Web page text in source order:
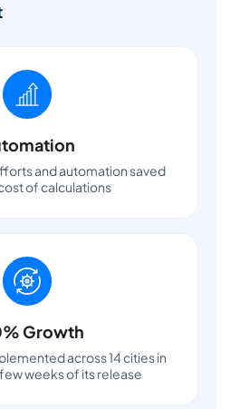
and automation saved
of calculations
Growth
across 14 cities in
weeks of its release